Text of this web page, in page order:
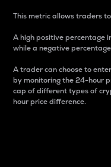
This metric allows traders
A high positive percentage
while a negative
A trader can choose to
by monitoring the 24-hour
cap of different types of
hour price difference.